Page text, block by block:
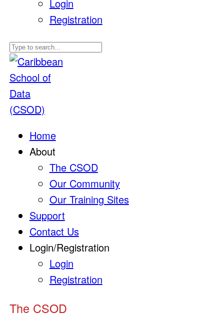
Login
Registration
Home
About
The CSOD
Our Community
Our Training Sites
Support
Contact Us
Login/Registration
Login
Registration
The CSOD